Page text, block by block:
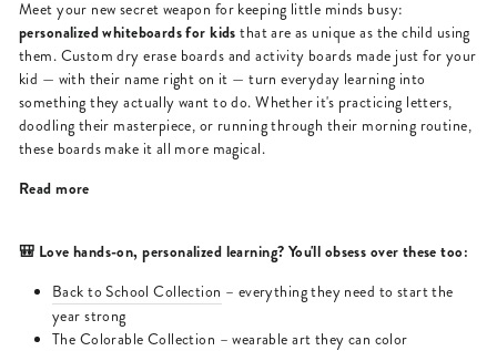
Meet your new secret weapon for keeping little minds busy:
personalized whiteboards for kids that are as unique as the child using
them. Custom dry erase boards and activity boards made just for your
kid — with their name right on it — turn everyday learning into
something they actually want to do. Whether it's practicing letters,
doodling their masterpiece, or running through their morning routine,
these boards make it all more magical.
Read more
🎒 Love hands-on, personalized learning? You'll obsess over these too:
Back to School Collection – everything they need to start the
year strong
The Colorable Collection – wearable art they can color